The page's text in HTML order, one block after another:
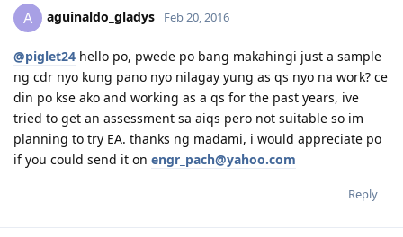
A aguinaldo_gladys Feb 20, 2016
@piglet24 hello po, pwede po bang makahingi just a sample
ng cdr nyo kung pano nyo nilagay yung as qs nyo na work? ce
din po kse ako and working as a qs for the past years, ive
tried to get an assessment sa aiqs pero not suitable so im
planning to try EA. thanks ng madami, i would appreciate po
if you could send it on engr_pach@yahoo.com
Reply